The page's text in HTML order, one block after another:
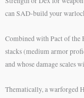
can SAD-build your
Combined with Pact of the
stacks (medium armor
and whose damage scales
Thematically, a warforged